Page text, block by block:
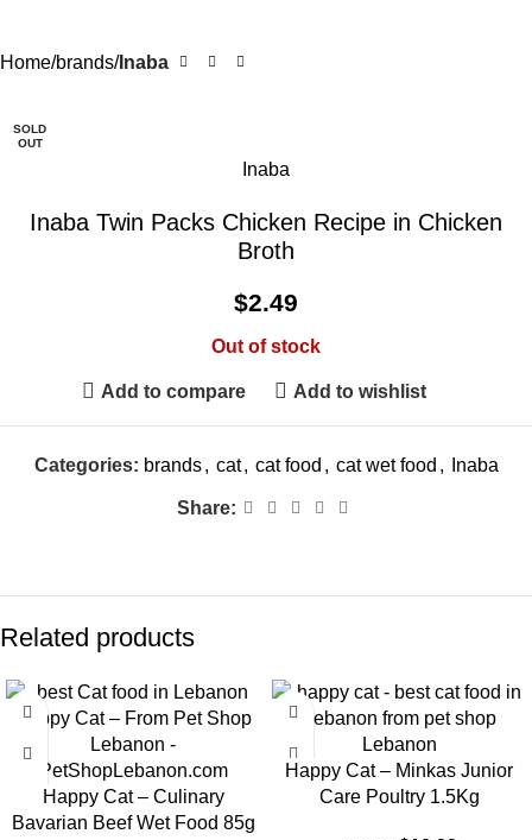
Home brands Inaba
SOLD
OUT
Inaba
Inaba Twin Packs Chicken Recipe in Chicken
Broth
$2.49
Out of stock
Add to compare Add to wishlist
Categories: brands , cat , cat food , cat wet food , Inaba
Share:
Related products
Happy Cat – Culinary
Bavarian Beef Wet Food 85g
-8%
Happy Cat – Minkas Junior
Care Poultry 1.5Kg